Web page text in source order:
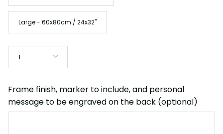
Large - 60x80cm / 24x32"
1
Frame finish, marker to include, and personal
message to be engraved on the back (optional)